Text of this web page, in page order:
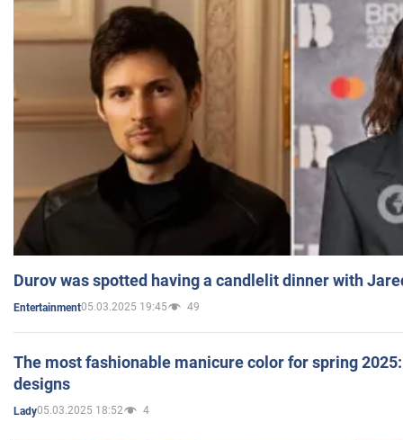
Durov was spotted having a candlelit dinner with
Entertainment05.03.2025 19:45 49
The most fashionable manicure color for spring
designs
Lady05.03.2025 18:52 4